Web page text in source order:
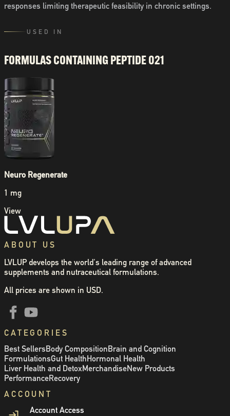
responses limiting therapeutic feasibility in chronic settings.
USED IN
FORMULAS CONTAINING PEPTIDE 021
Neuro Regenerate
1 mg
View
ABOUT US
LVLUP develops the world's leading range of advanced
supplements and nutraceutical formulations.
All prices are shown in USD.
CATEGORIES
Best Sellers Body Composition Brain and Cognition
FormulationsGut Health Hormonal Health
Liver Health and DetoxMerchandiseNew Products
PerformanceRecovery
ACCOUNT
Account Access